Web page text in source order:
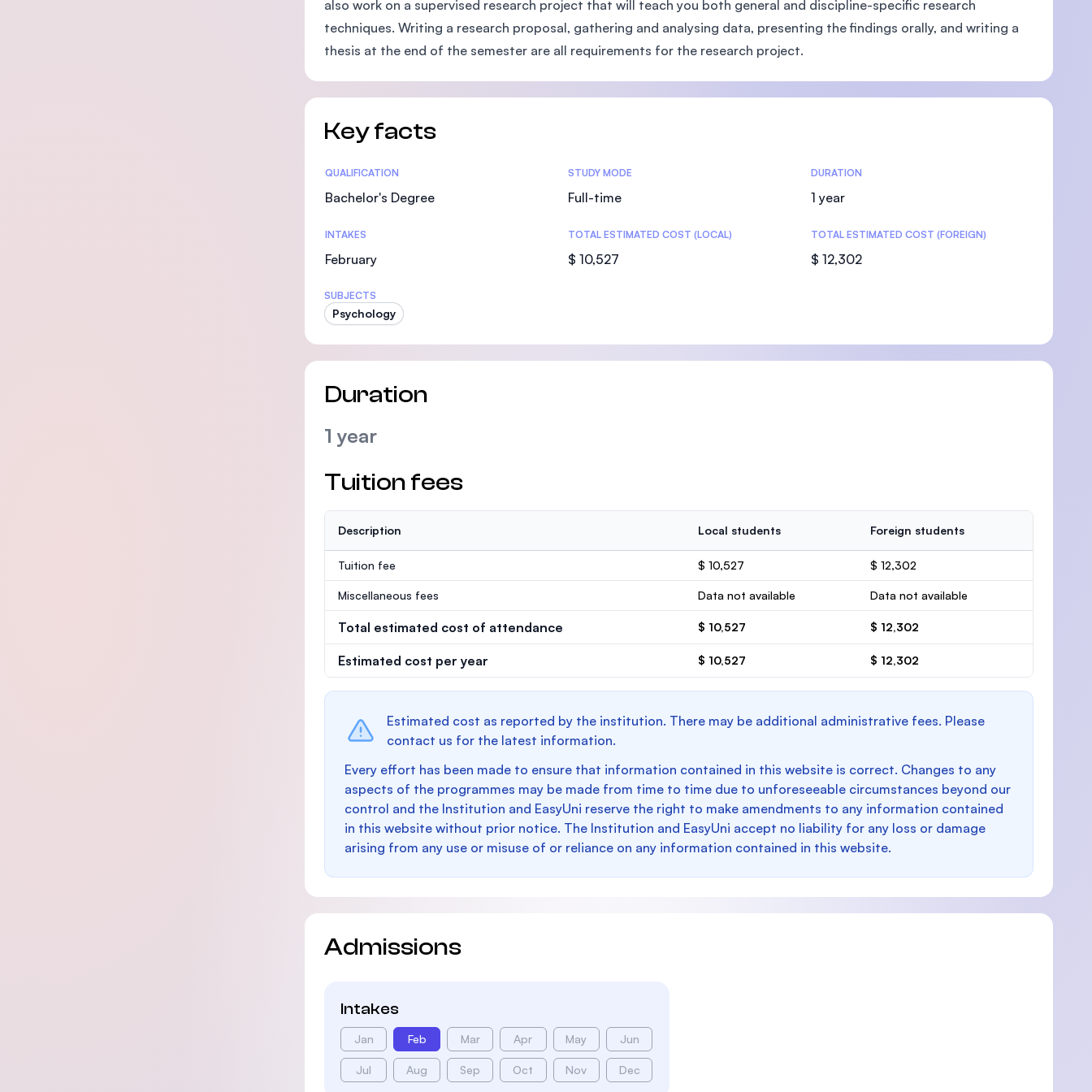
SEGi University Kota Damansara
Management and Science University (MSU)
also work on a supervised research project that will teach you both general and discipline-specific research
techniques. Writing a research proposal, gathering and analysing data, presenting the findings orally, and writing a
thesis at the end of the semester are all requirements for the research project.
Key facts
Statistics
QUALIFICATION
Bachelor's Degree
STUDY MODE
Full-time
DURATION
1 year
INTAKES
February
TOTAL ESTIMATED COST (LOCAL)
$ 10,527
TOTAL ESTIMATED COST (FOREIGN)
$ 12,302
SUBJECTS
Psychology
Duration
1 year
Tuition fees
Description Local students Foreign students
Tuition fee $ 10,527 $ 12,302
Miscellaneous fees Data not available Data not available
Total estimated cost of attendance $ 10,527 $ 12,302
Estimated cost per year $ 10,527 $ 12,302
Estimated cost as reported by the institution. There may be additional administrative fees. Please
contact us for the latest information.
Every effort has been made to ensure that information contained in this website is correct. Changes to any
aspects of the programmes may be made from time to time due to unforeseeable circumstances beyond our
control and the Institution and EasyUni reserve the right to make amendments to any information contained
in this website without prior notice. The Institution and EasyUni accept no liability for any loss or damage
arising from any use or misuse of or reliance on any information contained in this website.
Admissions
Intakes
Jan Feb Mar Apr May Jun
Jul Aug Sep Oct Nov Dec